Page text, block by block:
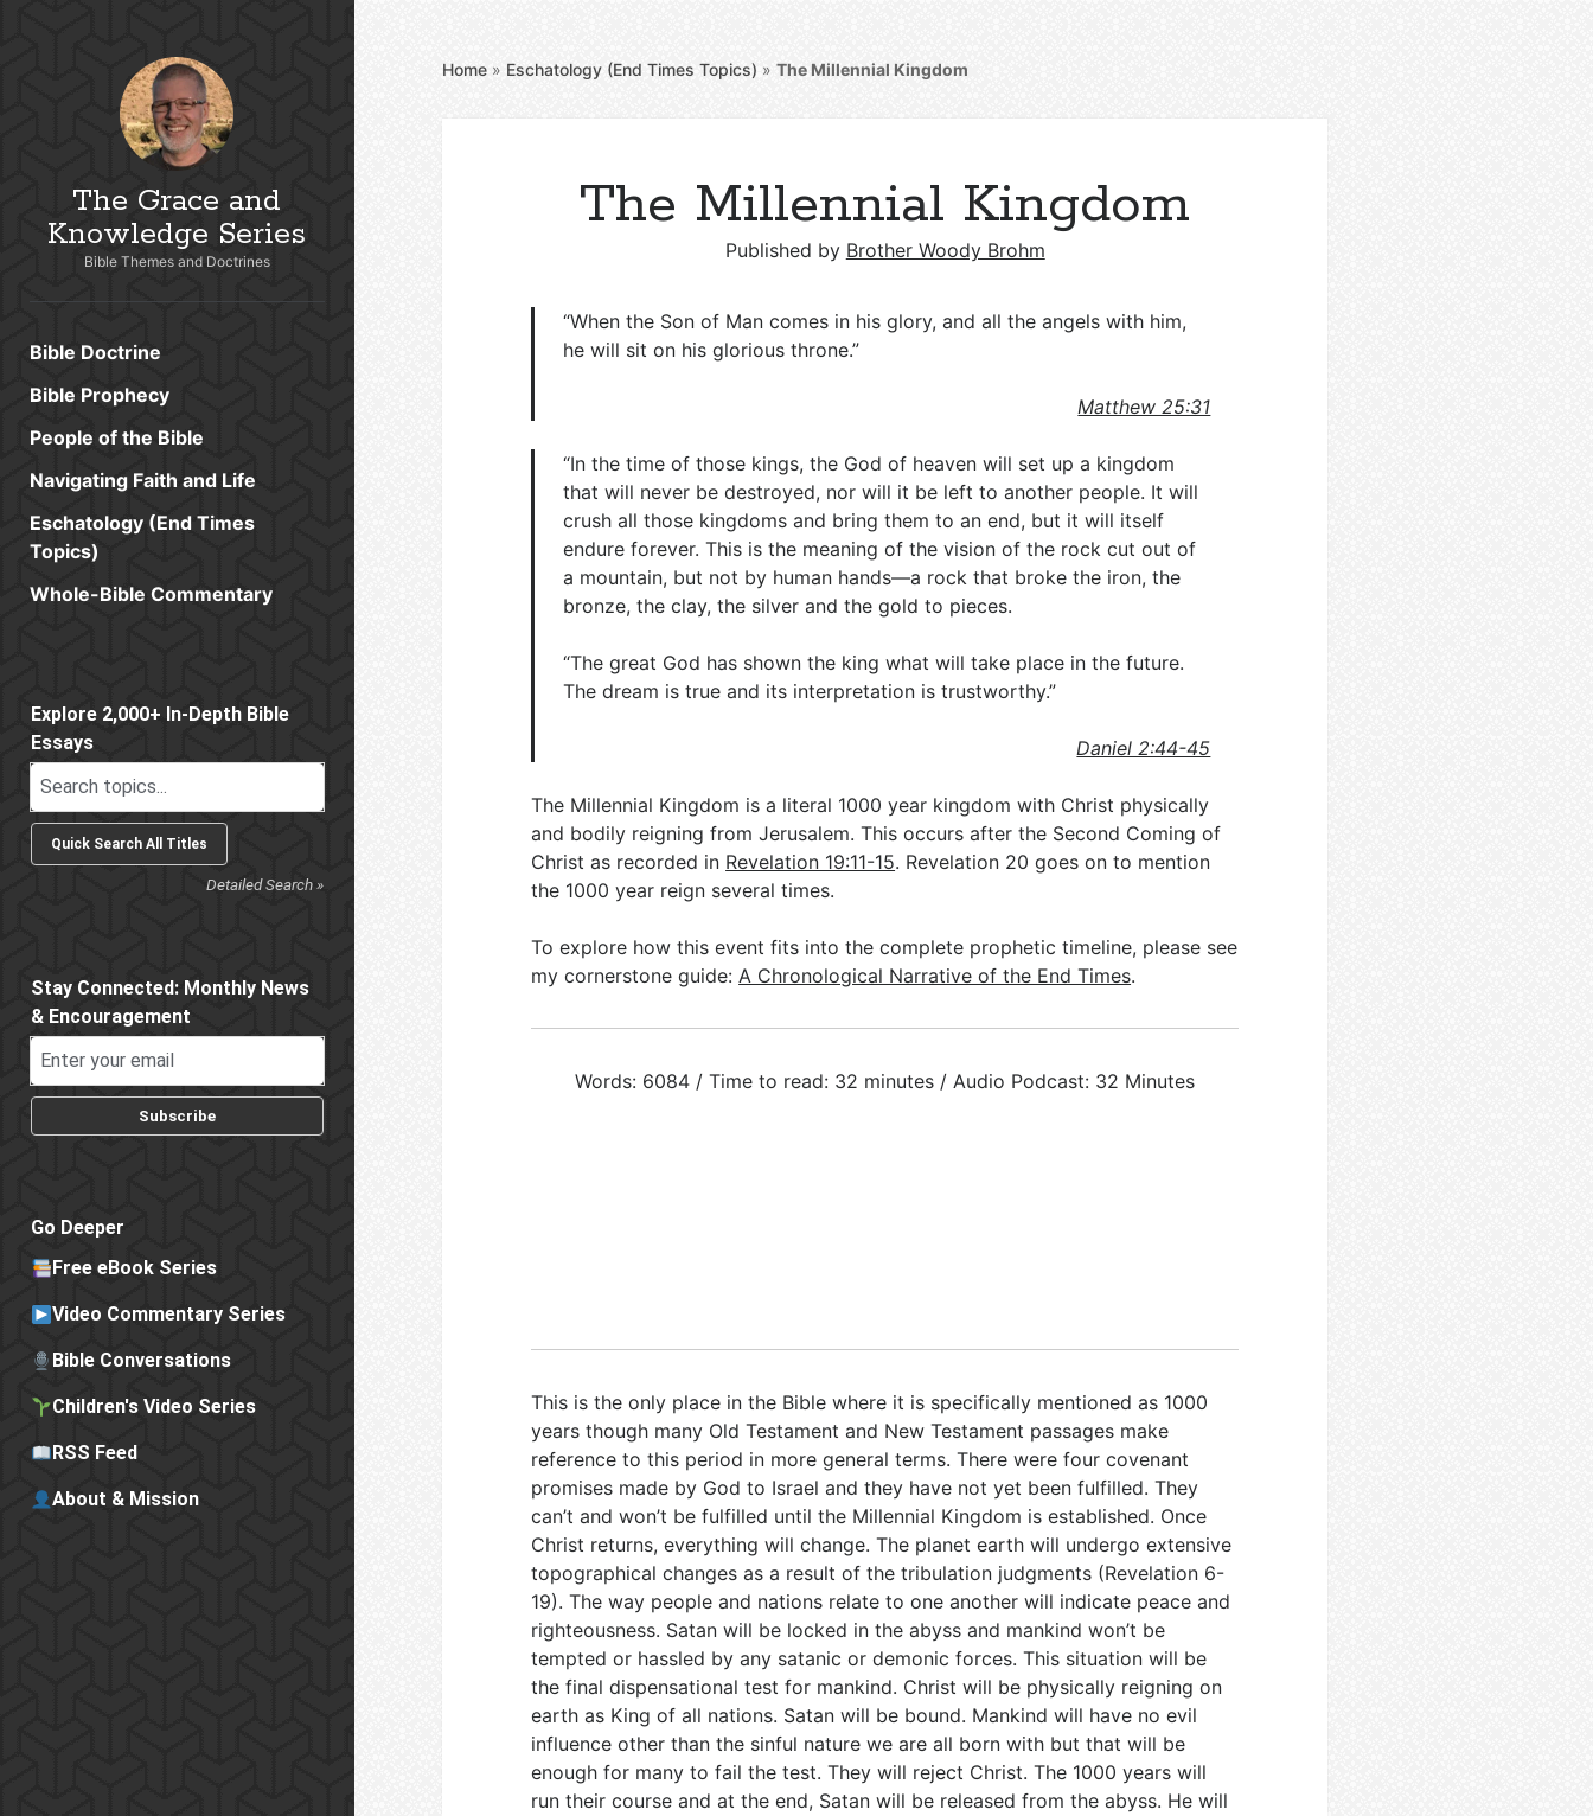
The Grace and
Knowledge Series
Bible Themes and Doctrines
Bible Doctrine
Bible Prophecy
People of the Bible
Navigating Faith and Life
Eschatology (End Times
Topics)
Whole-Bible Commentary
Explore 2,000+ In-Depth Bible
Essays
Detailed Search »
Stay Connected: Monthly News
& Encouragement
Subscribe
Go Deeper
Free eBook Series
Video Commentary Series
Bible Conversations
Children's Video Series
RSS Feed
About & Mission
Home » Eschatology (End Times Topics) »The Millennial Kingdom
The Millennial Kingdom
Published by Brother Woody Brohm
“When the Son of Man comes in his glory, and all the angels with him,
he will sit on his glorious throne.”
Matthew 25:31
“In the time of those kings, the God of heaven will set up a kingdom
that will never be destroyed, nor will it be left to another people. It will
crush all those kingdoms and bring them to an end, but it will itself
endure forever. This is the meaning of the vision of the rock cut out of
a mountain, but not by human hands—a rock that broke the iron, the
bronze, the clay, the silver and the gold to pieces.
“The great God has shown the king what will take place in the future.
The dream is true and its interpretation is trustworthy.”
Daniel 2:44-45
The Millennial Kingdom is a literal 1000 year kingdom with Christ physically
and bodily reigning from Jerusalem. This occurs after the Second Coming of
Christ as recorded in Revelation 19:11-15. Revelation 20 goes on to mention
the 1000 year reign several times.
To explore how this event fits into the complete prophetic timeline, please see
my cornerstone guide:A Chronological Narrative of the End Times.
Words: 6084 / Time to read: 32 minutes / Audio Podcast: 32 Minutes
This is the only place in the Bible where it is specifically mentioned as 1000
years though many Old Testament and New Testament passages make
reference to this period in more general terms. There were four covenant
promises made by God to Israel and they have not yet been fulfilled. They
can’t and won’t be fulfilled until the Millennial Kingdom is established. Once
Christ returns, everything will change. The planet earth will undergo extensive
topographical changes as a result of the tribulation judgments (Revelation 6-
19). The way people and nations relate to one another will indicate peace and
righteousness. Satan will be locked in the abyss and mankind won’t be
tempted or hassled by any satanic or demonic forces. This situation will be
the final dispensational test for mankind. Christ will be physically reigning on
earth as King of all nations. Satan will be bound. Mankind will have no evil
influence other than the sinful nature we are all born with but that will be
enough for many to fail the test. They will reject Christ. The 1000 years will
run their course and at the end, Satan will be released from the abyss. He will